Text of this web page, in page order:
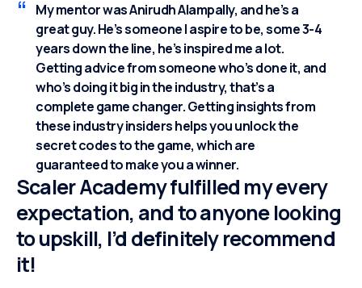
My mentor was Anirudh Alampally, and he’s a
great guy. He’s someone I aspire to be, some 3-4
years down the line, he’s inspired me a lot.
Getting advice from someone who’s done it, and
who’s doing it big in the industry, that’s a
complete game changer. Getting insights from
these industry insiders helps you unlock the
secret codes to the game, which are
guaranteed to make you a winner.
Scaler Academy fulfilled my every
expectation, and to anyone looking
to upskill, I’d definitely recommend
it!